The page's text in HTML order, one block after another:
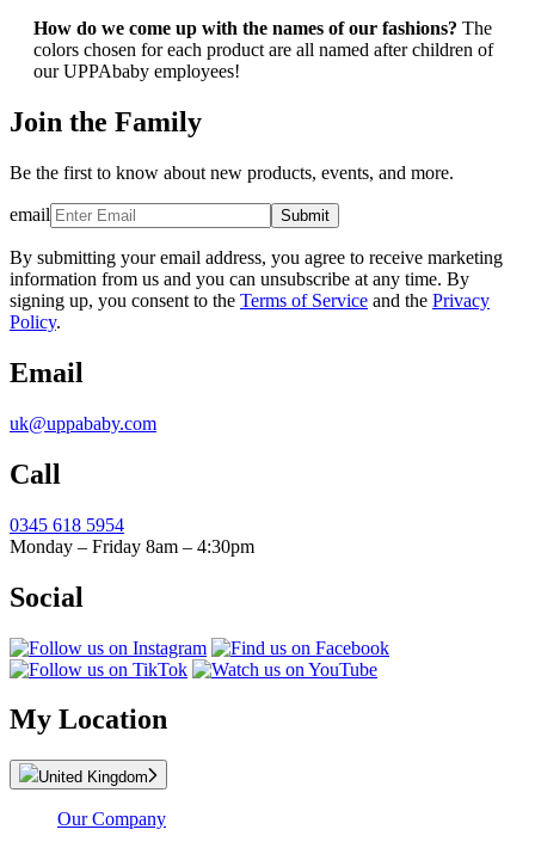
How do we come up with the names of our fashions? The
colors chosen for each product are all named after children of
our UPPAbaby employees!
Join the Family
Be the first to know about new products, events, and more.
email Submit
By submitting your email address, you agree to receive marketing
information from us and you can unsubscribe at any time. By
signing up, you consent to the Terms of Service and the Privacy
Policy.
Email
uk@uppababy.com
Call
0345 618 5954
Monday – Friday 8am – 4:30pm
Social
My Location
United Kingdom
Our Company